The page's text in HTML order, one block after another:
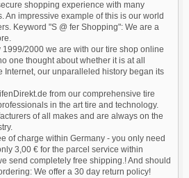
shopping experience with many
An impressive example of this is our world
Keyword "S @ fer Shopping": We are a
2000 we are with our tire shop online
one thought about whether it is at all
Internet, our unparalleled history began its
from our comprehensive tire
in the art tire and technology.
of all makes and are always on the
of charge within Germany - you only need
3,00 € for the parcel service within
send completely free shipping.! And should
We offer a 30 day return policy!